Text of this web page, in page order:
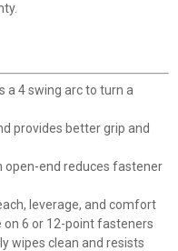
a 4 swing arc to turn a
provides better grip and
open-end reduces fastener
leverage, and comfort
6 or 12-point fasteners
wipes clean and resists